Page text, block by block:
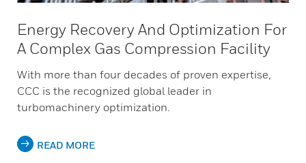
Energy Recovery And Optimization For
A Complex Gas Compression Facility
With more than four decades of proven expertise,
CCC is the recognized global leader in
turbomachinery optimization.
READ MORE